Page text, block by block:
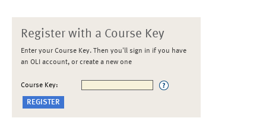
Register with a Course Key
Enter your Course Key. Then you'll sign in if you have
an OLI account, or create a new one
Course Key: